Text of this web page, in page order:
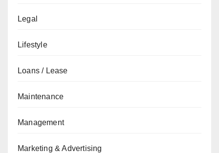
Legal
Lifestyle
Loans / Lease
Maintenance
Management
Marketing & Advertising